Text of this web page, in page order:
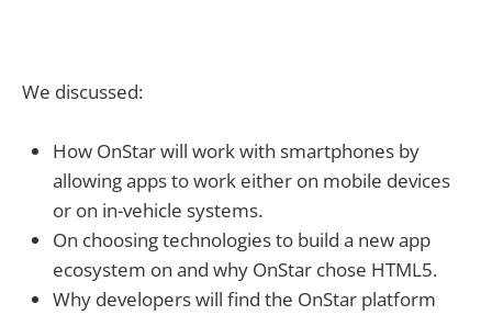
We discussed:
How OnStar will work with smartphones by
allowing apps to work either on mobile devices
or on in-vehicle systems.
On choosing technologies to build a new app
ecosystem on and why OnStar chose HTML5.
Why developers will find the OnStar platform